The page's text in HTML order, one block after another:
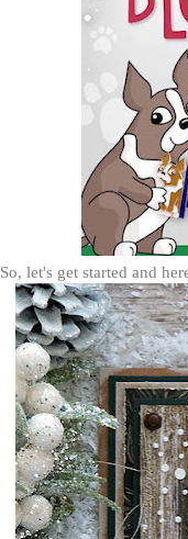
So, let's get started and